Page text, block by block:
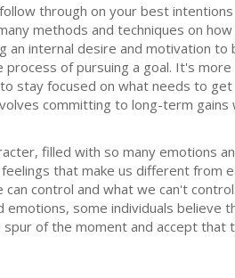
through on your best
methods and techniques on
an internal desire and motivation
of pursuing a goal. It's
stay focused on what needs to
committing to long-term
filled with so many emotions
that make us different from
control and what we can't
some individuals believe
of the moment and accept that